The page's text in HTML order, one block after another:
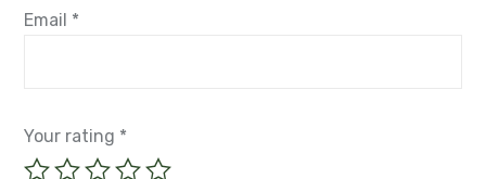
Email *
Your rating *